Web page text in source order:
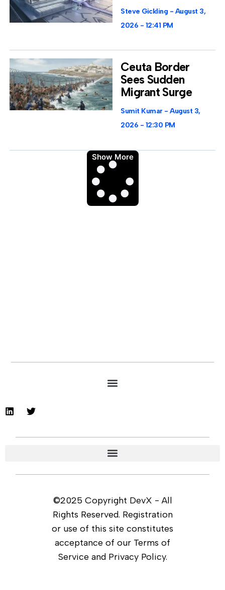
Steve Gickling
August 3,
2026
12:41 PM
Ceuta Border
Sees Sudden
Migrant Surge
Sumit Kumar
August 3,
2026
12:30 PM
Show More
©2025 Copyright DevX - All
Rights Reserved. Registration
or use of this site constitutes
acceptance of our Terms of
Service and Privacy Policy.